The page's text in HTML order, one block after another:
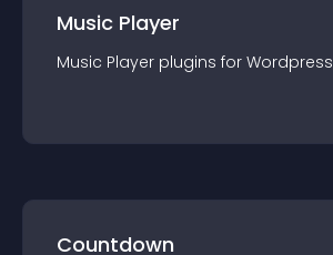
Music Player
Music Player plugins for Wordpress
Countdown